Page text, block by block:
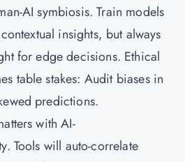
AI symbiosis. Train models
insights, but always
for edge decisions. Ethical
table stakes: Audit biases in
predictions.
with AI-
Tools will auto-correlate